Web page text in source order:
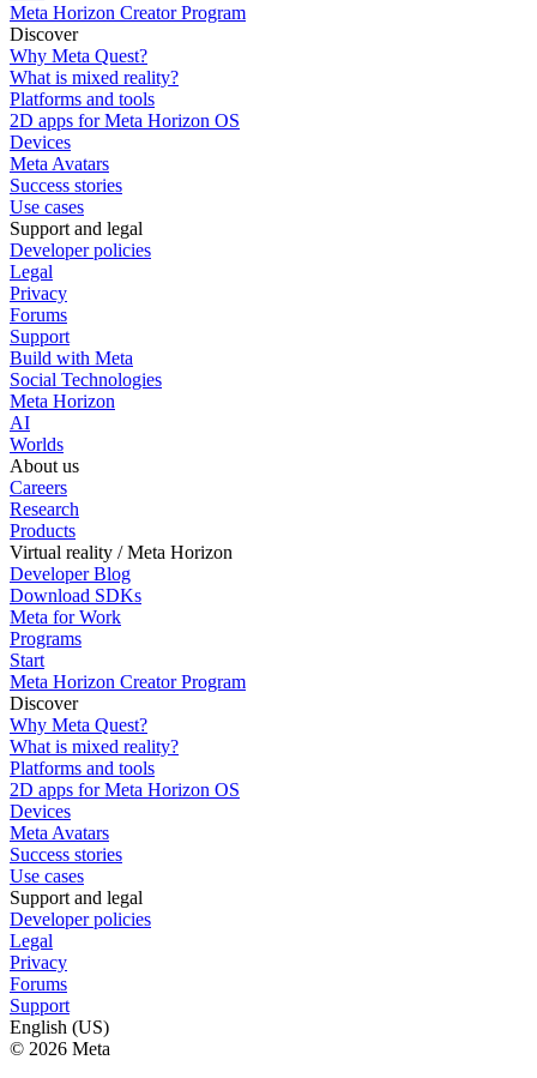
Meta Horizon Creator Program
Discover
Why Meta Quest?
What is mixed reality?
Platforms and tools
2D apps for Meta Horizon OS
Devices
Meta Avatars
Success stories
Use cases
Support and legal
Developer policies
Legal
Privacy
Forums
Support
Build with Meta
Social Technologies
Meta Horizon
AI
Worlds
About us
Careers
Research
Products
Virtual reality / Meta Horizon
Developer Blog
Download SDKs
Meta for Work
Programs
Start
Meta Horizon Creator Program
Discover
Why Meta Quest?
What is mixed reality?
Platforms and tools
2D apps for Meta Horizon OS
Devices
Meta Avatars
Success stories
Use cases
Support and legal
Developer policies
Legal
Privacy
Forums
Support
English (US)
© 2026 Meta